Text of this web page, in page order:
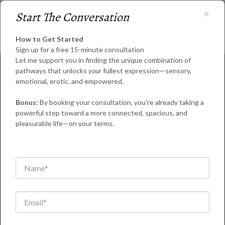
Coaching for
Personal Growth &
Holistic Well-
Being
×
Start The Conversation
How to Get Started
Sign up for a free 15-minute consultation
Let me support you in finding the unique combination of
pathways that unlocks yourfullest expression—sensory,
emotional, erotic, and empowered.
Bonus: By booking your consultation, you're already taking a
powerful step toward a more connected, spacious, and
pleasurable life—on your terms.